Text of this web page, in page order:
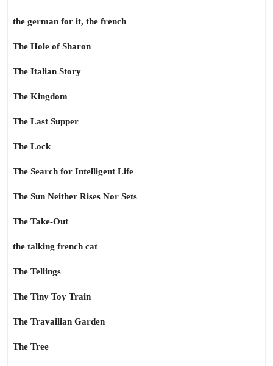
the german for it, the french
The Hole of Sharon
The Italian Story
The Kingdom
The Last Supper
The Lock
The Search for Intelligent Life
The Sun Neither Rises Nor Sets
The Take-Out
the talking french cat
The Tellings
The Tiny Toy Train
The Travailian Garden
The Tree